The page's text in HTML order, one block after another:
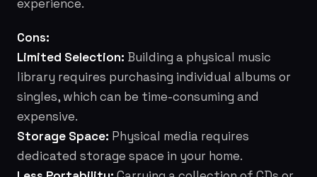
experience.
Cons:
Limited Selection: Building a physical music
library requires purchasing individual albums or
singles, which can be time-consuming and
expensive.
Storage Space: Physical media requires
dedicated storage space in your home.